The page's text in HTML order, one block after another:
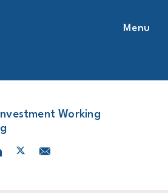
Menu
Working